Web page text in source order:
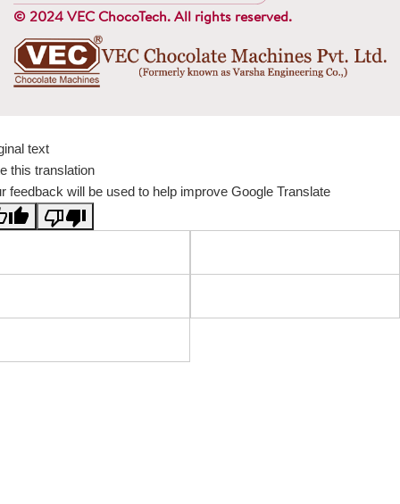
© 2024 VEC ChocoTech. All rights reserved.
text
this translation
feedback will be used to help improve Google Translate